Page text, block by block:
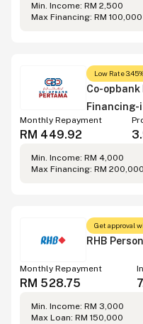
Min. Income: RM 2,500
Max Financing: RM 100,000
Low Rate 3.45%
Co-
Financing-
Monthly Repayment
RM 449.92
Min. Income: RM 4,000
Max Financing: RM 200,000
Get approval
RHB
Monthly Repayment
RM 528.75
Min. Income: RM 3,000
Max Loan: RM 150,000